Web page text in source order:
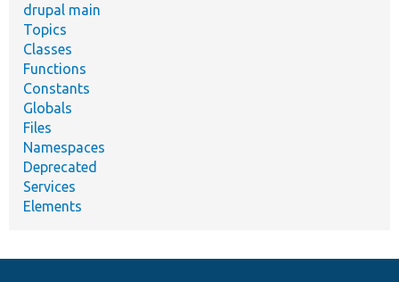
drupal main
Topics
Classes
Functions
Constants
Globals
Files
Namespaces
Deprecated
Services
Elements